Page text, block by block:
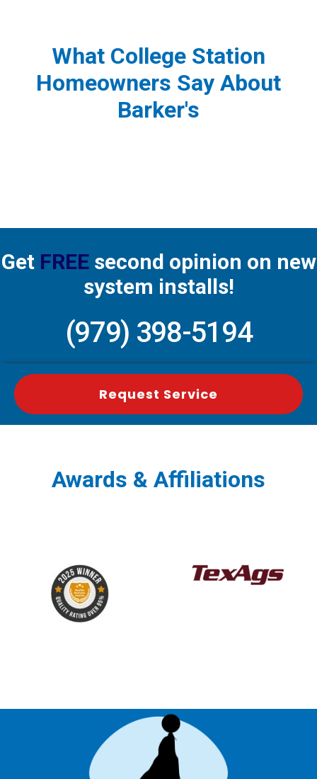
What College Station
Homeowners Say About
Barker's
Get FREEsecond opinion on new
system installs!
(979) 398-5194
Request Service
Awards & Affiliations